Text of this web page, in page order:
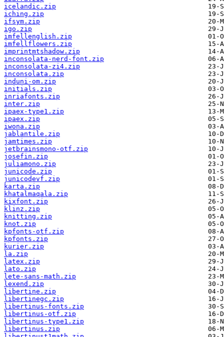
icelandic.zip
iching.zip
ifsym.zip
igo.zip
imfellenglish.zip
imfellflowers.zip
imprintmtshadow.zip
inconsolata-nerd-font.zip
inconsolata-zi4.zip
inconsolata.zip
induni-om.zip
initials.zip
inriafonts.zip
inter.zip
ipaex-type1.zip
ipaex.zip
iwona.zip
jablantile.zip
jamtimes.zip
jetbrainsmono-otf.zip
josefin.zip
juliamono.zip
junicode.zip
junicodevf.zip
karta.zip
khatalmaqala.zip
kixfont.zip
klinz.zip
knitting.zip
knot.zip
kpfonts-otf.zip
kpfonts.zip
kurier.zip
la.zip
latex.zip
lato.zip
lete-sans-math.zip
lexend.zip
libertine.zip
libertinegc.zip
libertinus-fonts.zip
libertinus-otf.zip
libertinus-type1.zip
libertinus.zip